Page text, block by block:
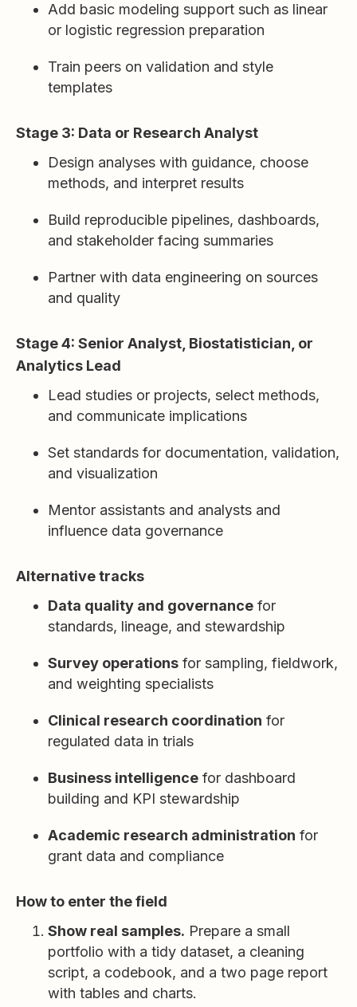
Add basic modeling support such as linear
or logistic regression preparation
Train peers on validation and style
templates
Stage 3: Data or Research Analyst
Design analyses with guidance, choose
methods, and interpret results
Build reproducible pipelines, dashboards,
and stakeholder facing summaries
Partner with data engineering on sources
and quality
Stage 4: Senior Analyst, Biostatistician, or
Analytics Lead
Lead studies or projects, select methods,
and communicate implications
Set standards for documentation, validation,
and visualization
Mentor assistants and analysts and
influence data governance
Alternative tracks
Data quality and governance for
standards, lineage, and stewardship
Survey operations for sampling, fieldwork,
and weighting specialists
Clinical research coordination for
regulated data in trials
Business intelligence for dashboard
building and KPI stewardship
Academic research administration for
grant data and compliance
How to enter the field
Show real samples. Prepare a small
portfolio with a tidy dataset, a cleaning
script, a codebook, and a two page report
with tables and charts.